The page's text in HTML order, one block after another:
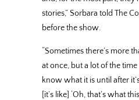
stories,” Sorbara told The
before the show.
“Sometimes there’s more
at once, but a lot of the time
know what it is until after
[it’s like] ‘Oh, that’s what